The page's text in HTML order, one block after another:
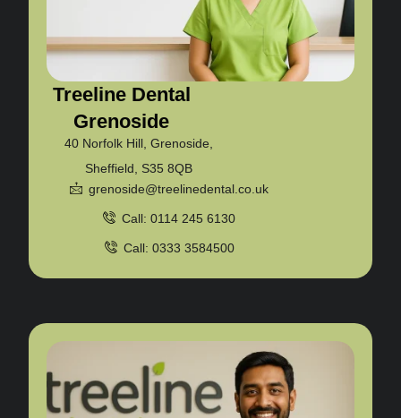
Treeline Dental
Grenoside
40 Norfolk Hill, Grenoside,
Sheffield, S35 8QB
grenoside@treelinedental.co.uk
Call: 0114 245 6130
Call: 0333 3584500